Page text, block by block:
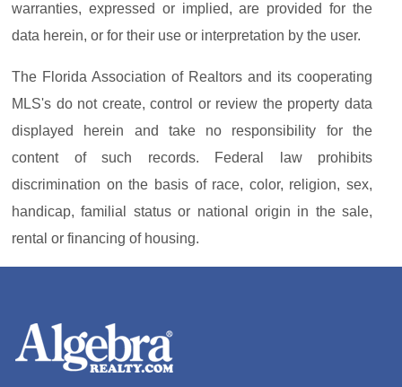
warranties, expressed or implied, are provided for the
data herein, or for their use or interpretation by the user.
The Florida Association of Realtors and its cooperating
MLS's do not create, control or review the property data
displayed herein and take no responsibility for the
content of such records. Federal law prohibits
discrimination on the basis of race, color, religion, sex,
handicap, familial status or national origin in the sale,
rental or financing of housing.